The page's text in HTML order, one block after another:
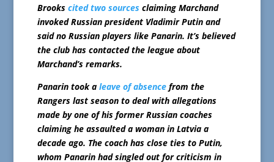
Brooks cited two sourcesclaiming Marchand
invoked Russian president Vladimir Putin and
said no Russian players like Panarin. It’s believed
the club has contacted the league about
Marchand’s remarks.
Panarin took a leave of absencefrom the
Rangers last season to deal with allegations
made by one of his former Russian coaches
claiming he assaulted a woman in Latvia a
decade ago. The coach has close ties to Putin,
whom Panarin had singled out for criticism in